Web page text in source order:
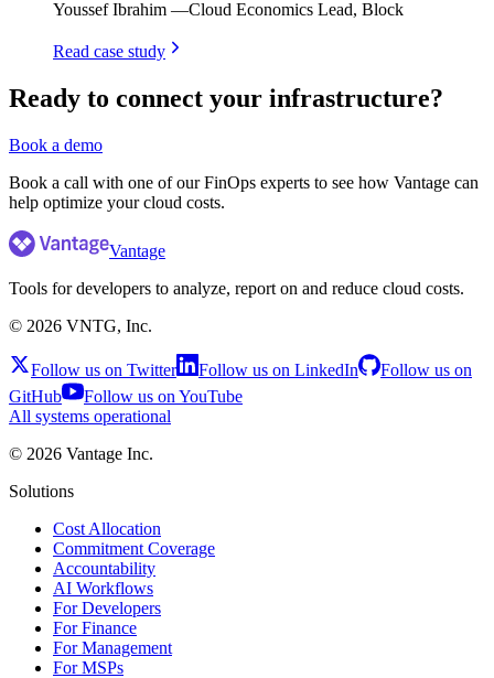
Youssef Ibrahim —Cloud Economics Lead, Block
Read case study
Ready to connect your infrastructure?
Book a demo
Book a call with one of our FinOps experts to see how Vantage can
help optimize your cloud costs.
Vantage
Tools for developers to analyze, report on and reduce cloud costs.
© 2026 VNTG, Inc.
Follow us on Twitter Follow us on LinkedIn
Follow us on
GitHub
Follow us on YouTube
All systems operational
© 2026 Vantage Inc.
Solutions
Cost Allocation
Commitment Coverage
Accountability
AI Workflows
For Developers
For Finance
For Management
For MSPs